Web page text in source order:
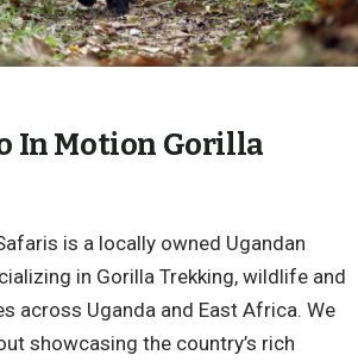
In Motion Gorilla
is a locally owned Ugandan
in Gorilla Trekking, wildlife and
across Uganda and East Africa. We
showcasing the country’s rich